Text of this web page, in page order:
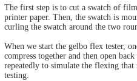
The first step is to cut a swatch of
printer paper. Then, the swatch is
curling the swatch around the two
When we start the gelbo flex tester,
compress together and then open
repeatedly to simulate the flexing
testing.